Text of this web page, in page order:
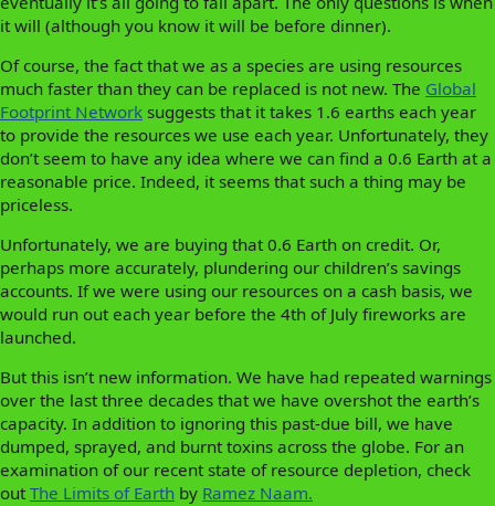
it will (although you know it will be before dinner).
Of course, the fact that we as a species are using resources
much faster than they can be replaced is not new. The Global
Footprint Network suggests that it takes 1.6 earths each year
to provide the resources we use each year. Unfortunately, they
don’t seem to have any idea where we can find a 0.6 Earth at a
reasonable price. Indeed, it seems that such a thing may be
priceless.
Unfortunately, we are buying that 0.6 Earth on credit. Or,
perhaps more accurately, plundering our children’s savings
accounts. If we were using our resources on a cash basis, we
would run out each year before the 4th of July fireworks are
launched.
But this isn’t new information. We have had repeated warnings
over the last three decades that we have overshot the earth’s
capacity. In addition to ignoring this past-due bill, we have
dumped, sprayed, and burnt toxins across the globe. For an
examination of our recent state of resource depletion, check
out The Limits of Earth by Ramez Naam.